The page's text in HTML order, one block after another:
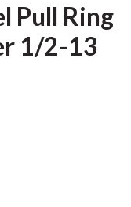
Pull Ring
1/2-13